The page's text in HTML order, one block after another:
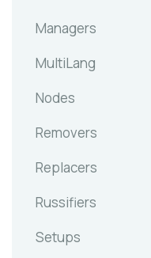
Managers
MultiLang
Nodes
Removers
Replacers
Russifiers
Setups